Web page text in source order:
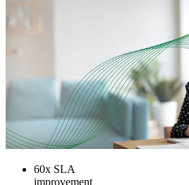
60x SLA
improvement